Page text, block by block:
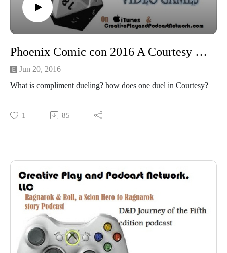
Phoenix Comic con 2016 A Courtesy of Compliments: Compliment dueling with Madame Asklew
Jun 20, 2016
What is compliment dueling? how does one duel in Courtesy?
1 85